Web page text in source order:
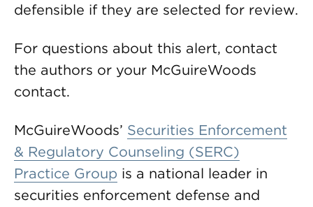
defensible if they are selected for review.
For questions about this alert, contact
the authors or your McGuireWoods
contact.
McGuireWoods’ Securities Enforcement
& Regulatory Counseling (SERC)
Practice Group is a national leader in
securities enforcement defense and